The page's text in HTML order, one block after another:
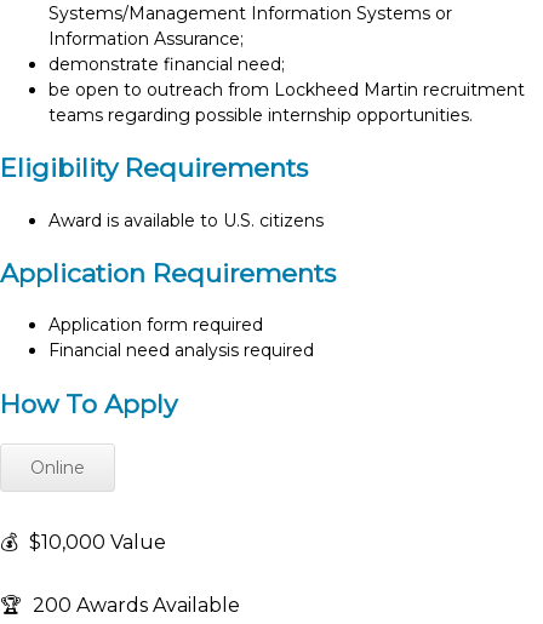
Systems/Management Information Systems or
Information Assurance;
demonstrate financial need;
be open to outreach from Lockheed Martin recruitment
teams regarding possible internship opportunities.
Eligibility Requirements
Award is available to U.S. citizens
Application Requirements
Application form required
Financial need analysis required
How To Apply
Online
💰 $10,000 Value
🏆 200 Awards Available